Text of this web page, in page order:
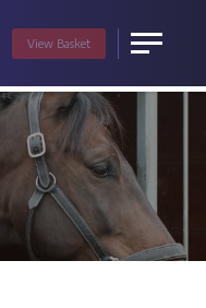
Menu
View Basket